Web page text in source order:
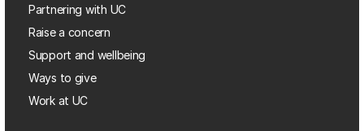
Partnering with UC
Raise a concern
Support and wellbeing
Ways to give
Work at UC